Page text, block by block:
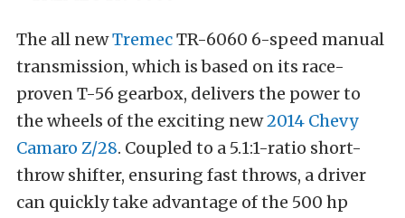
The all newTremecTR-6060 6-speed manual
transmission, which is based on its race-
proven T-56 gearbox, delivers the power to
the wheels of the exciting new2014 Chevy
Camaro Z/28. Coupled to a 5.1:1-ratio short-
throw shifter, ensuring fast throws, a driver
can quickly take advantage of the 500 hp